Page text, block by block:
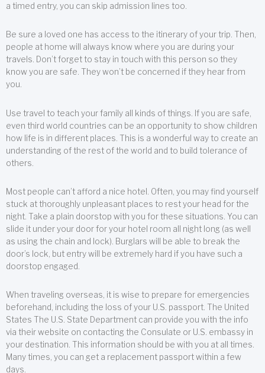
a timed entry, you can skip admission lines too.
Be sure a loved one has access to the itinerary of your trip. Then,
people at home will always know where you are during your
travels. Don’t forget to stay in touch with this person so they
know you are safe. They won’t be concerned if they hear from
you.
Use travel to teach your family all kinds of things. If you are safe,
even third world countries can be an opportunity to show children
how life is in different places. This is a wonderful way to create an
understanding of the rest of the world and to build tolerance of
others.
Most people can’t afford a nice hotel. Often, you may find yourself
stuck at thoroughly unpleasant places to rest your head for the
night. Take a plain doorstop with you for these situations. You can
slide it under your door for your hotel room all night long (as well
as using the chain and lock). Burglars will be able to break the
door’s lock, but entry will be extremely hard if you have such a
doorstop engaged.
When traveling overseas, it is wise to prepare for emergencies
beforehand, including the loss of your U.S. passport. The United
States The U.S. State Department can provide you with the info
via their website on contacting the Consulate or U.S. embassy in
your destination. This information should be with you at all times.
Many times, you can get a replacement passport within a few
days.